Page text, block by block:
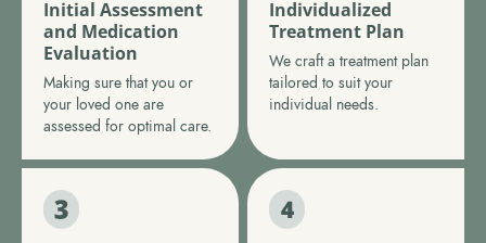
Initial Assessment
and Medication
Evaluation
Making sure that you or
your loved one are
assessed for optimal care.
Individualized
Treatment Plan
We craft a treatment plan
tailored to suit your
individual needs.